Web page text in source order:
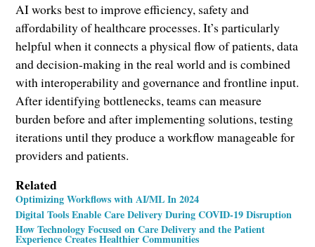
AI works best to improve efficiency, safety and
affordability of healthcare processes. It’s particularly
helpful when it connects a physical flow of patients, data
and decision-making in the real world and is combined
with interoperability and governance and frontline input.
After identifying bottlenecks, teams can measure
burden before and after implementing solutions, testing
iterations until they produce a workflow manageable for
providers and patients.
Related
Optimizing Workflows with AI/ML In 2024
Digital Tools Enable Care Delivery During COVID-19 Disruption
How Technology Focused on Care Delivery and the Patient
Experience Creates Healthier Communities